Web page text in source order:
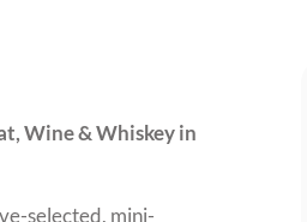
Wine & Whiskey in
selected, mini-